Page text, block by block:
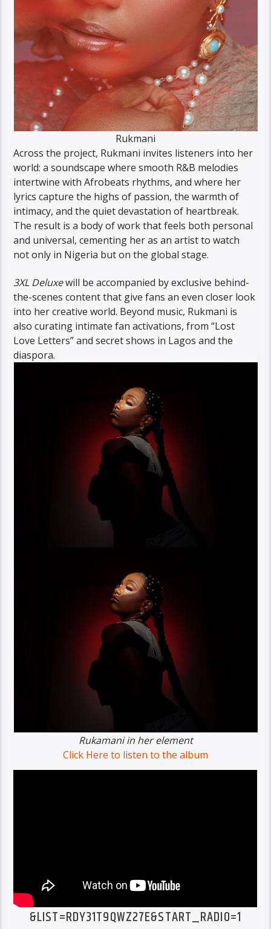
Rukmani
Across the project, Rukmani invites listeners into her
world: a soundscape where smooth R&B melodies
intertwine with Afrobeats rhythms, and where her
lyrics capture the highs of passion, the warmth of
intimacy, and the quiet devastation of heartbreak.
The result is a body of work that feels both personal
and universal, cementing her as an artist to watch
not only in Nigeria but on the global stage.
3XL Deluxewill be accompanied by exclusive behind-
the-scenes content that give fans an even closer look
into her creative world. Beyond music, Rukmani is
also curating intimate fan activations, from “Lost
Love Letters” and secret shows in Lagos and the
diaspora.
Rukamani in her element
Click Here to listen to the album
&LIST=RDY31T9QWZ27E&START_RADIO=1